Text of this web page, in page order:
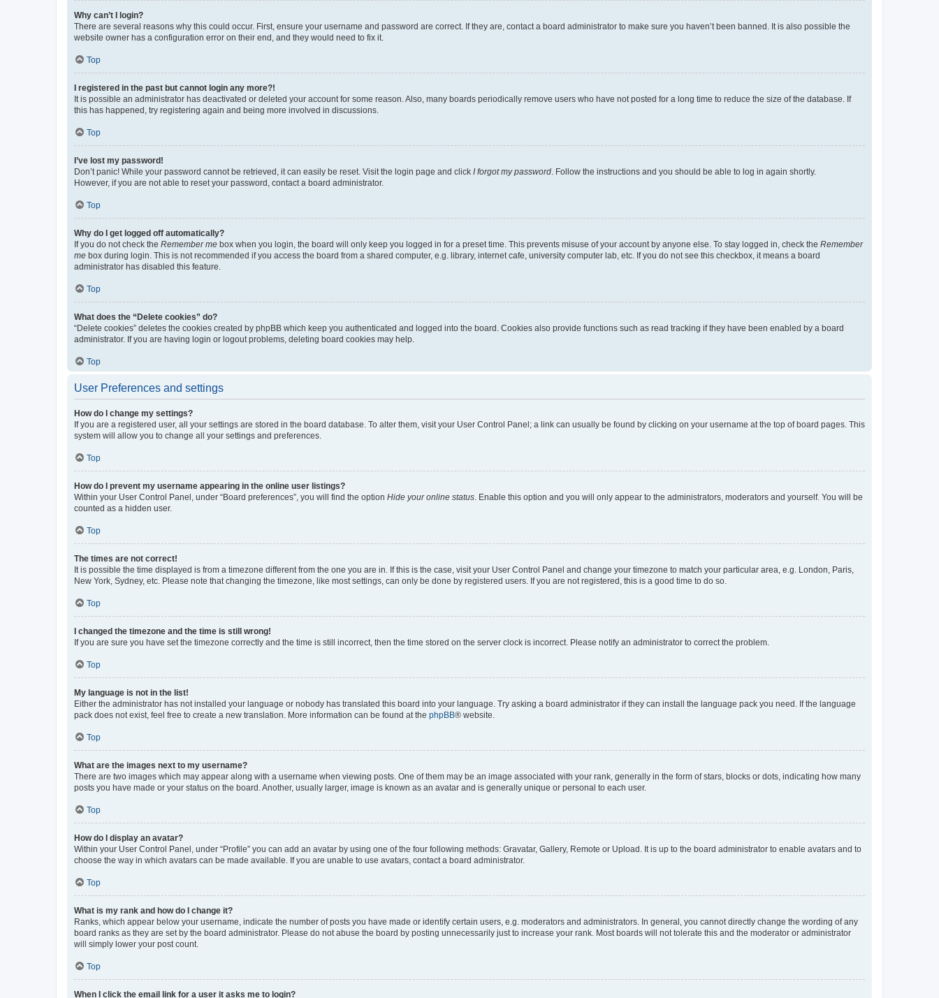
Why can’t I login?
There are several reasons why this could occur. First, ensure your username and password are correct. If they are, contact a board administrator to make sure you haven’t been banned. It is also possible the
website owner has a configuration error on their end, and they would need to fix it.
Top
I registered in the past but cannot login any more?!
It is possible an administrator has deactivated or deleted your account for some reason. Also, many boards periodically remove users who have not posted for a long time to reduce the size of the database. If
this has happened, try registering again and being more involved in discussions.
Top
I’ve lost my password!
Don’t panic! While your password cannot be retrieved, it can easily be reset. Visit the login page and click I forgot my password . Follow the instructions and you should be able to log in again shortly.
However, if you are not able to reset your password, contact a board administrator.
Top
Why do I get logged off automatically?
If you do not check the Remember me box when you login, the board will only keep you logged in for a preset time. This prevents misuse of your account by anyone else. To stay logged in, check the Remember
me box during login. This is not recommended if you access the board from a shared computer, e.g. library, internet cafe, university computer lab, etc. If you do not see this checkbox, it means a board
administrator has disabled this feature.
Top
What does the “Delete cookies” do?
“Delete cookies” deletes the cookies created by phpBB which keep you authenticated and logged into the board. Cookies also provide functions such as read tracking if they have been enabled by a board
administrator. If you are having login or logout problems, deleting board cookies may help.
Top
User Preferences and settings
How do I change my settings?
If you are a registered user, all your settings are stored in the board database. To alter them, visit your User Control Panel; a link can usually be found by clicking on your username at the top of board pages. This
system will allow you to change all your settings and preferences.
Top
How do I prevent my username appearing in the online user listings?
Within your User Control Panel, under “Board preferences”, you will find the option Hide your online status . Enable this option and you will only appear to the administrators, moderators and yourself. You will be
counted as a hidden user.
Top
The times are not correct!
It is possible the time displayed is from a timezone different from the one you are in. If this is the case, visit your User Control Panel and change your timezone to match your particular area, e.g. London, Paris,
New York, Sydney, etc. Please note that changing the timezone, like most settings, can only be done by registered users. If you are not registered, this is a good time to do so.
Top
I changed the timezone and the time is still wrong!
If you are sure you have set the timezone correctly and the time is still incorrect, then the time stored on the server clock is incorrect. Please notify an administrator to correct the problem.
Top
My language is not in the list!
Either the administrator has not installed your language or nobody has translated this board into your language. Try asking a board administrator if they can install the language pack you need. If the language
pack does not exist, feel free to create a new translation. More information can be found at the phpBB® website.
Top
What are the images next to my username?
There are two images which may appear along with a username when viewing posts. One of them may be an image associated with your rank, generally in the form of stars, blocks or dots, indicating how many
posts you have made or your status on the board. Another, usually larger, image is known as an avatar and is generally unique or personal to each user.
Top
How do I display an avatar?
Within your User Control Panel, under “Profile” you can add an avatar by using one of the four following methods: Gravatar, Gallery, Remote or Upload. It is up to the board administrator to enable avatars and to
choose the way in which avatars can be made available. If you are unable to use avatars, contact a board administrator.
Top
What is my rank and how do I change it?
Ranks, which appear below your username, indicate the number of posts you have made or identify certain users, e.g. moderators and administrators. In general, you cannot directly change the wording of any
board ranks as they are set by the board administrator. Please do not abuse the board by posting unnecessarily just to increase your rank. Most boards will not tolerate this and the moderator or administrator
will simply lower your post count.
Top
When I click the email link for a user it asks me to login?